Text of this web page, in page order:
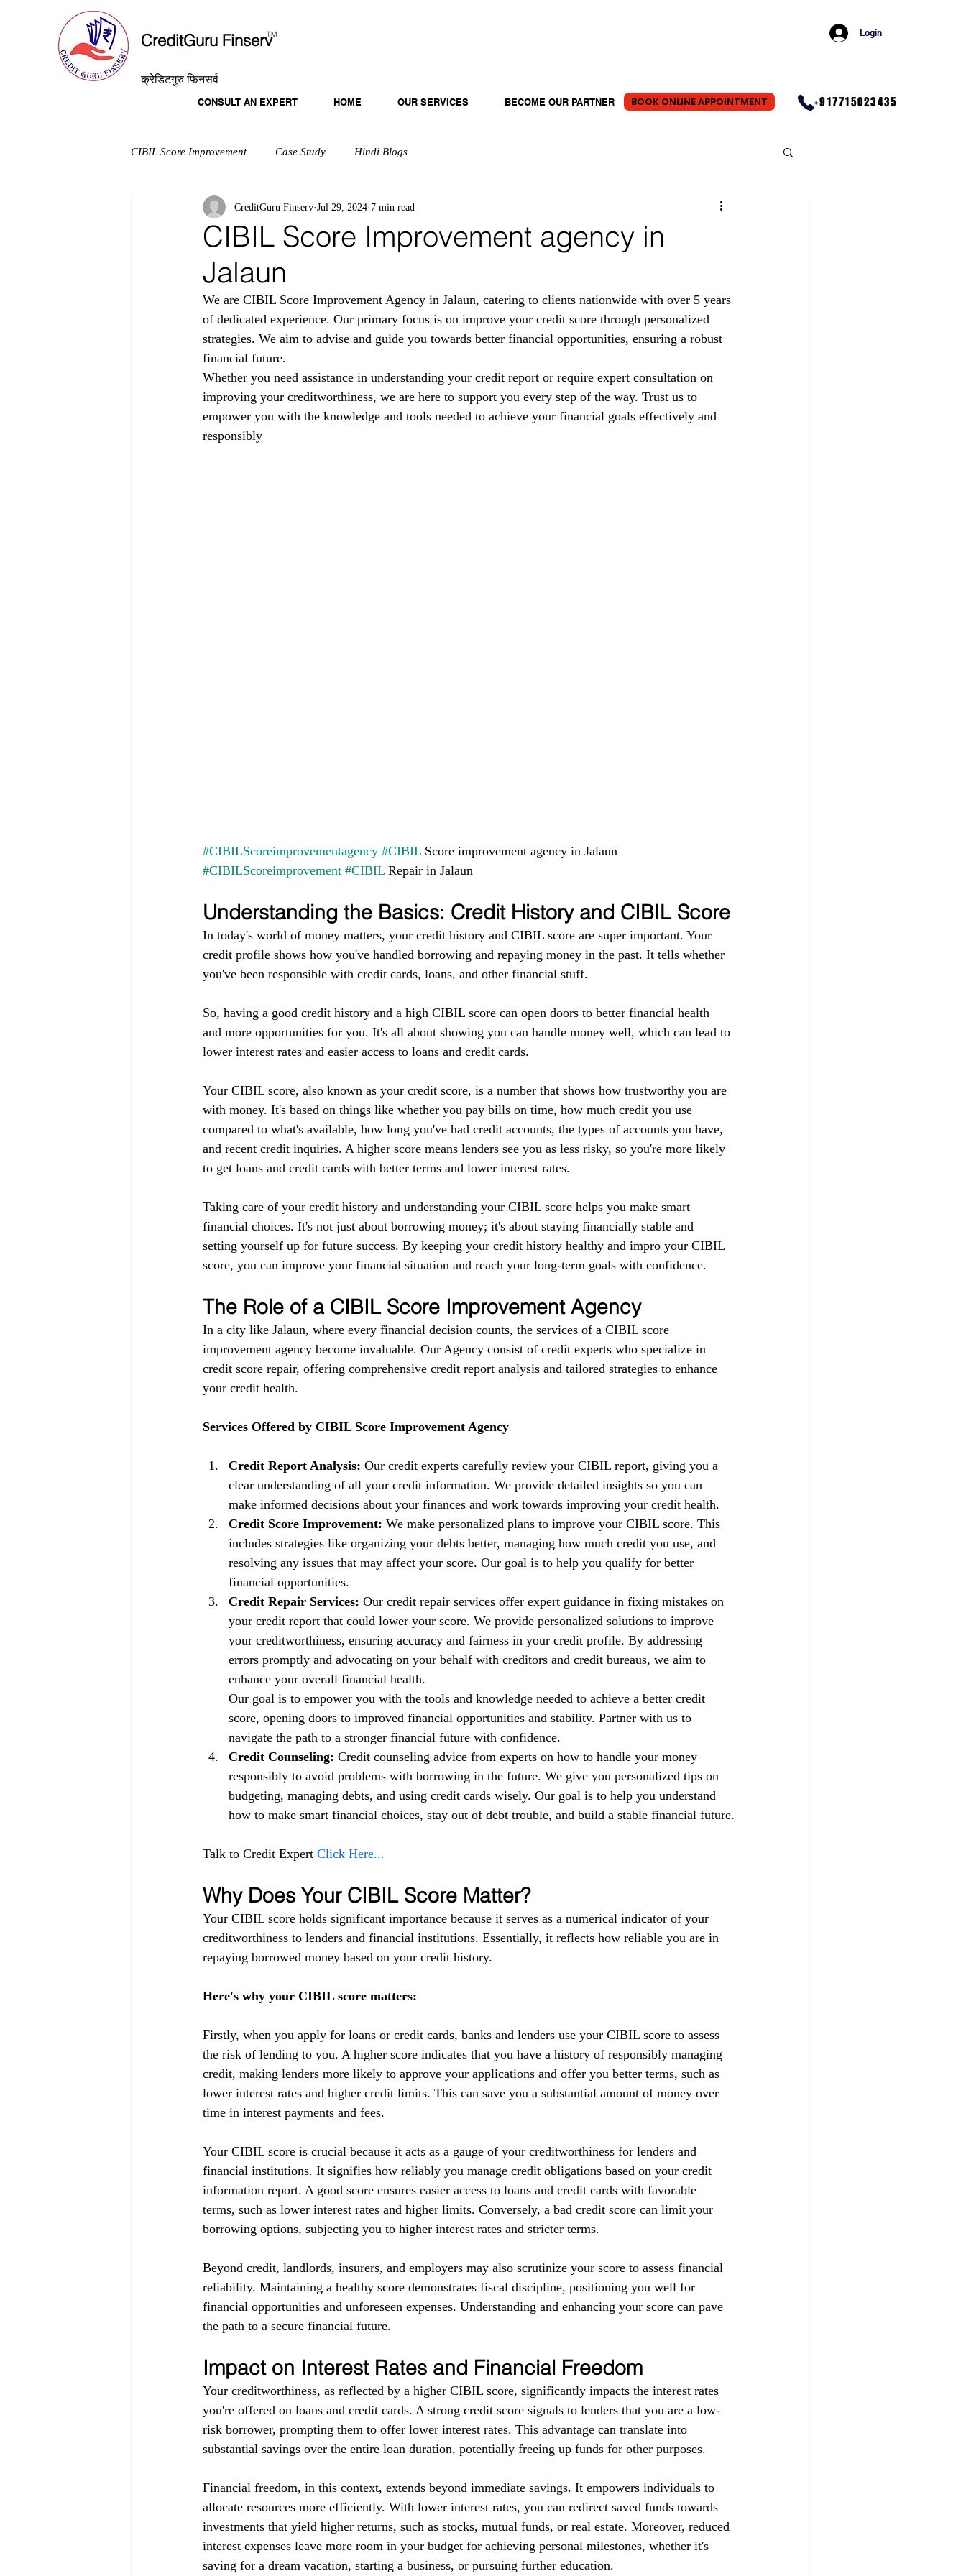
CreditGuru Finserv
TM
क्रेडिटगुरु फिनसर्व
Login
CONSULT AN EXPERT HOME OUR SERVICES BECOME OUR PARTNER BOOK ONLINE APPOINTMENT +917715023435
CIBIL Score Improvement Case Study Hindi Blogs
CIBIL Score Improvement agency in
Jalaun
CreditGuru Finserv Jul 29, 2024 7 min read
We are CIBIL Score Improvement Agency in Jalaun, catering to clients nationwide with over 5 years
of dedicated experience. Our primary focus is on improve your credit score through personalized
strategies. We aim to advise and guide you towards better financial opportunities, ensuring a robust
financial future.
Whether you need assistance in understanding your credit report or require expert consultation on
improving your creditworthiness, we are here to support you every step of the way. Trust us to
empower you with the knowledge and tools needed to achieve your financial goals effectively and
responsibly
#CIBILScoreimprovementagency #CIBIL Score improvement agency in Jalaun
#CIBILScoreimprovement #CIBIL Repair in Jalaun
Understanding the Basics: Credit History and CIBIL Score
In today's world of money matters, your credit history and CIBIL score are super important. Your
credit profile shows how you've handled borrowing and repaying money in the past. It tells whether
you've been responsible with credit cards, loans, and other financial stuff.
So, having a good credit history and a high CIBIL score can open doors to better financial health
and more opportunities for you. It's all about showing you can handle money well, which can lead to
lower interest rates and easier access to loans and credit cards.
Your CIBIL score, also known as your credit score, is a number that shows how trustworthy you are
with money. It's based on things like whether you pay bills on time, how much credit you use
compared to what's available, how long you've had credit accounts, the types of accounts you have,
and recent credit inquiries. A higher score means lenders see you as less risky, so you're more likely
to get loans and credit cards with better terms and lower interest rates.
Taking care of your credit history and understanding your CIBIL score helps you make smart
financial choices. It's not just about borrowing money; it's about staying financially stable and
setting yourself up for future success. By keeping your credit history healthy and impro your CIBIL
score, you can improve your financial situation and reach your long-term goals with confidence.
The Role of a CIBIL Score Improvement Agency
In a city like Jalaun, where every financial decision counts, the services of a CIBIL score
improvement agency become invaluable. Our Agency consist of credit experts who specialize in
credit score repair, offering comprehensive credit report analysis and tailored strategies to enhance
your credit health.
Services Offered by CIBIL Score Improvement Agency
Credit Report Analysis: Our credit experts carefully review your CIBIL report, giving you a
clear understanding of all your credit information. We provide detailed insights so you can
make informed decisions about your finances and work towards improving your credit health.
Credit Score Improvement: We make personalized plans to improve your CIBIL score. This
includes strategies like organizing your debts better, managing how much credit you use, and
resolving any issues that may affect your score. Our goal is to help you qualify for better
financial opportunities.
Credit Repair Services: Our credit repair services offer expert guidance in fixing mistakes on
your credit report that could lower your score. We provide personalized solutions to improve
your creditworthiness, ensuring accuracy and fairness in your credit profile. By addressing
errors promptly and advocating on your behalf with creditors and credit bureaus, we aim to
enhance your overall financial health.
Our goal is to empower you with the tools and knowledge needed to achieve a better credit
score, opening doors to improved financial opportunities and stability. Partner with us to
navigate the path to a stronger financial future with confidence.
Credit Counseling: Credit counseling advice from experts on how to handle your money
responsibly to avoid problems with borrowing in the future. We give you personalized tips on
budgeting, managing debts, and using credit cards wisely. Our goal is to help you understand
how to make smart financial choices, stay out of debt trouble, and build a stable financial future.
Talk to Credit Expert Click Here...
Why Does Your CIBIL Score Matter?
Your CIBIL score holds significant importance because it serves as a numerical indicator of your
creditworthiness to lenders and financial institutions. Essentially, it reflects how reliable you are in
repaying borrowed money based on your credit history.
Here's why your CIBIL score matters:
Firstly, when you apply for loans or credit cards, banks and lenders use your CIBIL score to assess
the risk of lending to you. A higher score indicates that you have a history of responsibly managing
credit, making lenders more likely to approve your applications and offer you better terms, such as
lower interest rates and higher credit limits. This can save you a substantial amount of money over
time in interest payments and fees.
Your CIBIL score is crucial because it acts as a gauge of your creditworthiness for lenders and
financial institutions. It signifies how reliably you manage credit obligations based on your credit
information report. A good score ensures easier access to loans and credit cards with favorable
terms, such as lower interest rates and higher limits. Conversely, a bad credit score can limit your
borrowing options, subjecting you to higher interest rates and stricter terms.
Beyond credit, landlords, insurers, and employers may also scrutinize your score to assess financial
reliability. Maintaining a healthy score demonstrates fiscal discipline, positioning you well for
financial opportunities and unforeseen expenses. Understanding and enhancing your score can pave
the path to a secure financial future.
Impact on Interest Rates and Financial Freedom
Your creditworthiness, as reflected by a higher CIBIL score, significantly impacts the interest rates
you're offered on loans and credit cards. A strong credit score signals to lenders that you are a low-
risk borrower, prompting them to offer lower interest rates. This advantage can translate into
substantial savings over the entire loan duration, potentially freeing up funds for other purposes.
Financial freedom, in this context, extends beyond immediate savings. It empowers individuals to
allocate resources more efficiently. With lower interest rates, you can redirect saved funds towards
investments that yield higher returns, such as stocks, mutual funds, or real estate. Moreover, reduced
interest expenses leave more room in your budget for achieving personal milestones, whether it's
saving for a dream vacation, starting a business, or pursuing further education.